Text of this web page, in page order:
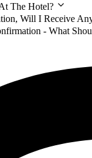
The Hotel?
Will I Receive
- What